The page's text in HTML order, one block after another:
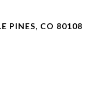
PINES, CO 80108